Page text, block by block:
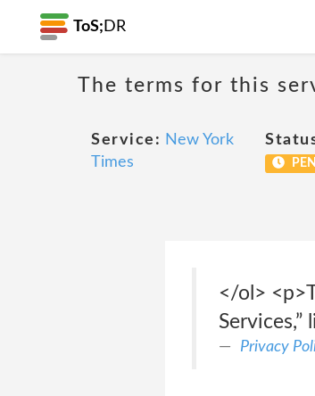
ToS; DR
The terms for this
Service: New York
Times
</ol>
Privacy